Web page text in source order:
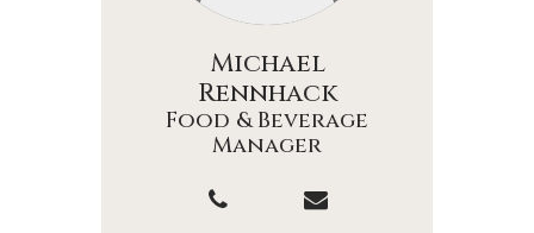
Michael
Rennhack
Food & Beverage
Manager